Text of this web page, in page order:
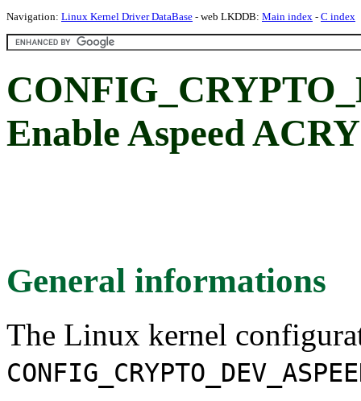
Navigation: Linux Kernel Driver DataBase - web LKDDB: Main index - C index
Enable Aspeed
General informations
The Linux kernel